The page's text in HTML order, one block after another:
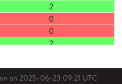
2
0
0
2
0
0
on 2025-06-23 09:21 UTC